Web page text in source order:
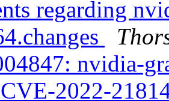
regarding
nvidia-
2022-